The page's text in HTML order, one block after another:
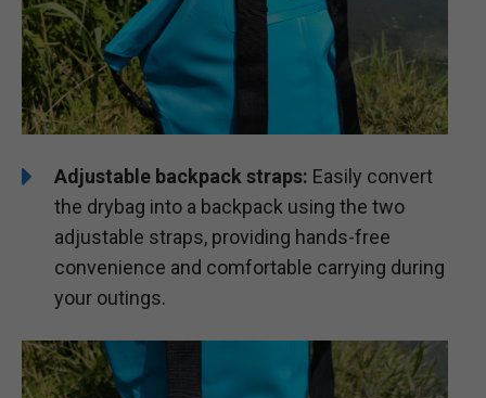
Adjustable backpack straps: Easily convert
the drybag into a backpack using the two
adjustable straps, providing hands-free
convenience and comfortable carrying during
your outings.